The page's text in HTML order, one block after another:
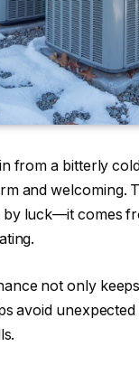
from a bitterly
and welcoming.
by luck—it comes
not only
avoid